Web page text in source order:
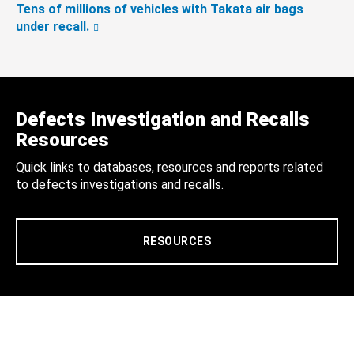
Tens of millions of vehicles with Takata air bags
under recall.
Defects Investigation and Recalls
Resources
Quick links to databases, resources and reports related
to defects investigations and recalls.
RESOURCES